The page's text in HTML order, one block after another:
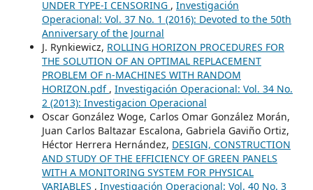
UNDER TYPE-I CENSORING , Investigación
Operacional: Vol. 37 No. 1 (2016): Devoted to the 50th
Anniversary of the Journal
J. Rynkiewicz, ROLLING HORIZON PROCEDURES FOR
THE SOLUTION OF AN OPTIMAL REPLACEMENT
PROBLEM OF n-MACHINES WITH RANDOM
HORIZON.pdf , Investigación Operacional: Vol. 34 No.
2 (2013): Investigacion Operacional
Oscar González Woge, Carlos Omar González Morán,
Juan Carlos Baltazar Escalona, Gabriela Gaviño Ortiz,
Héctor Herrera Hernández, DESIGN, CONSTRUCTION
AND STUDY OF THE EFFICIENCY OF GREEN PANELS
WITH A MONITORING SYSTEM FOR PHYSICAL
VARIABLES , Investigación Operacional: Vol. 40 No. 3